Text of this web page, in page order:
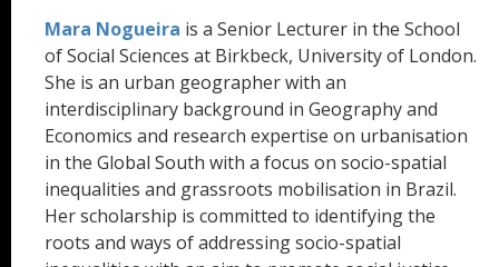
Mara Nogueira is a Senior Lecturer in the School
of Social Sciences at Birkbeck, University of London.
She is an urban geographer with an
interdisciplinary background in Geography and
Economics and research expertise on urbanisation
in the Global South with a focus on socio-spatial
inequalities and grassroots mobilisation in Brazil.
Her scholarship is committed to identifying the
roots and ways of addressing socio-spatial